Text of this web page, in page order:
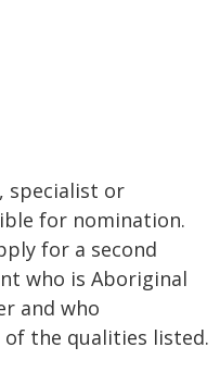
specialist or
for nomination.
for a second
who is Aboriginal
and who
the qualities listed.